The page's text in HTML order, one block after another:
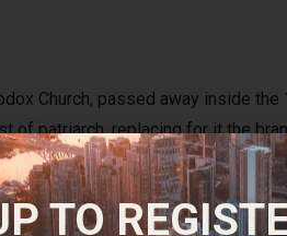
Church, passed away inside
patriarch, replacing for it the
the oversight of an excellent
the guy satisfied stubborn
to continue the beards.
TO